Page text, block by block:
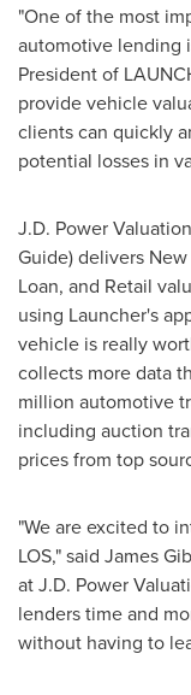
"One of the most
automotive lending
President of
provide vehicle
clients can quickly
potential losses in
J.D. Power
Guide) delivers
Loan, and Retail
using Launcher's
vehicle is really
collects more data
million automotive
including auction
prices from top
"We are excited to
LOS," said James
at J.D. Power
lenders time and
without having to